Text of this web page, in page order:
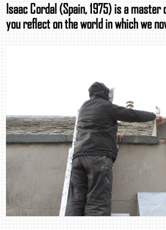
Isaac Cordal (Spain, 1975) is a
you reflect on the world in which we